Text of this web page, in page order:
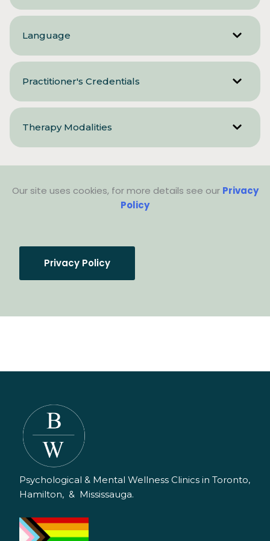
Language
Practitioner's Credentials
Therapy Modalities
Our site uses cookies, for more details see our Privacy
Policy
Privacy Policy
Psychological & Mental Wellness Clinics in Toronto,
Hamilton, & Mississauga.